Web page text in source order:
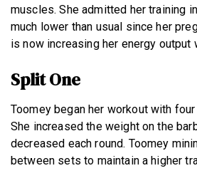
muscles. She admitted her training
much lower than usual since her
is now increasing her energy output
Split One
Toomey began her workout with
She increased the weight on the
decreased each round. Toomey
between sets to maintain a higher